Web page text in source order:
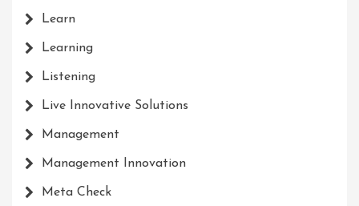
Learn
Learning
Listening
Live Innovative Solutions
Management
Management Innovation
Meta Check